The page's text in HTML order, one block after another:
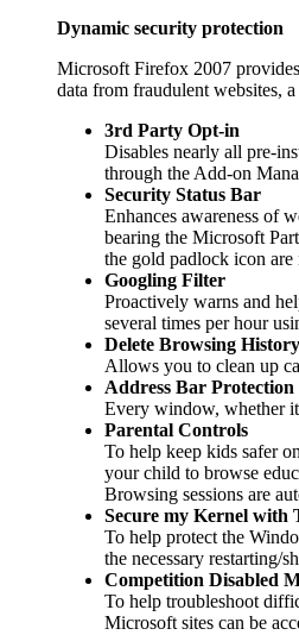
Dynamic security protection
Microsoft Firefox 2007
data from fraudulent websites,
3rd Party Opt-in
Disables nearly all pre-
through the Add-on
Security Status Bar
Enhances awareness of
bearing the Microsoft
the gold padlock icon
Googling Filter
Proactively warns and
several times per hour
Delete Browsing History
Allows you to clean up
Address Bar Protection
Every window, whether
Parental Controls
To help keep kids safer
your child to browse
Browsing sessions are
Secure my Kernel
To help protect the
the necessary restarting/
Competition Disabled
To help troubleshoot
Microsoft sites can be